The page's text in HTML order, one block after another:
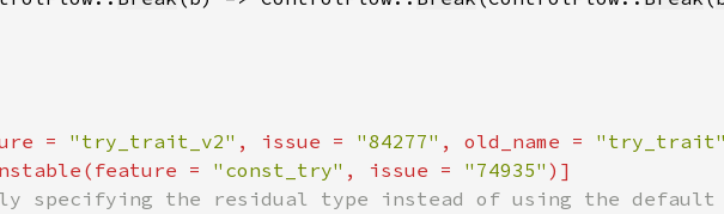
= "try_trait_v2" , issue = "84277" , old_name =
= "const_try" , issue = "74935"